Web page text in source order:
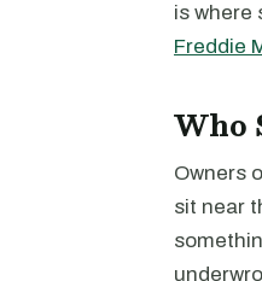
is where
Freddie
Who
Owners
sit near